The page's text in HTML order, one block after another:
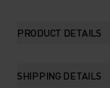
PRODUCT DETAILS
SHIPPING DETAILS